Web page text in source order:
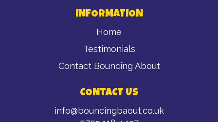
INFORMATION
Home
Testimonials
Contact Bouncing About
CONTACT US
info@bouncingbaout.co.uk